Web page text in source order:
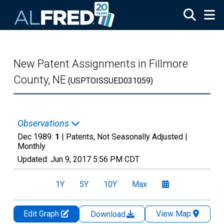
New Patent Assignments in Fillmore
County, NE (USPTOISSUED031059)
Observations
Dec 1989: 1 | Patents, Not Seasonally Adjusted |
Monthly
Updated: Jun 9, 2017 5:56 PM CDT
1Y 5Y 10Y Max
Edit Graph Download
View Map